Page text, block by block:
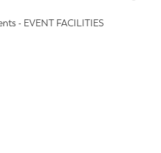
- EVENT FACILITIES